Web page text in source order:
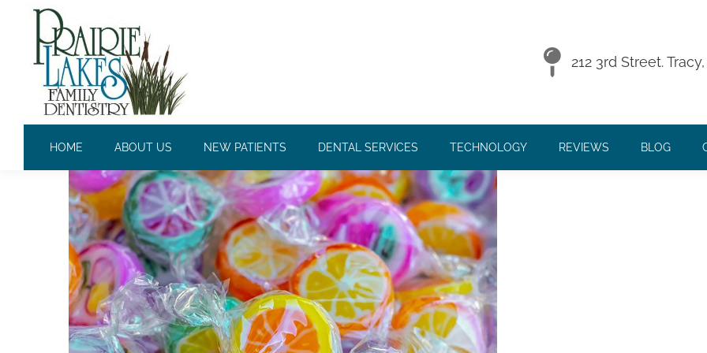
212 3rd Street.
HOME ABOUT US NEW PATIENTS DENTAL SERVICES TECHNOLOGY REVIEWS BLOG
CAVITIES: THE MOST COMMON CHILDHOOD DISEASE